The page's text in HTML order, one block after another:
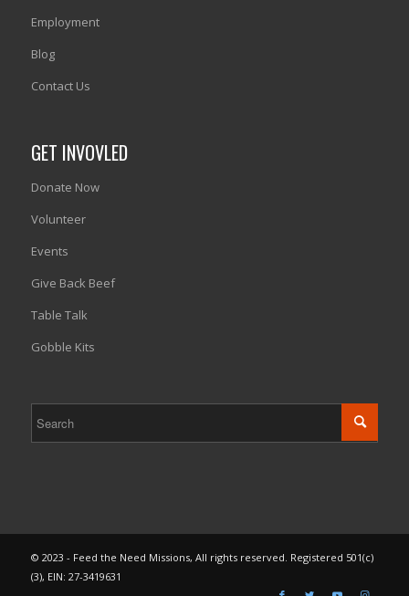
Employment
Blog
Contact Us
GET INVOVLED
Donate Now
Volunteer
Events
Give Back Beef
Table Talk
Gobble Kits
© 2023 - Feed the Need Missions, All rights reserved. Registered 501(c)
(3), EIN: 27-3419631